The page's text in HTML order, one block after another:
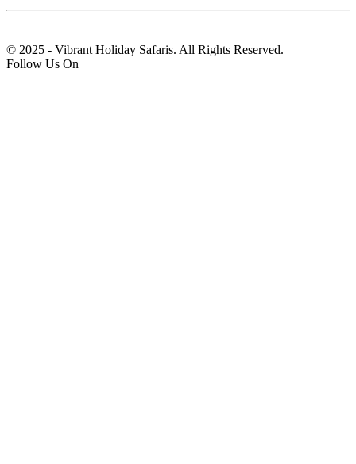
© 2025 - Vibrant Holiday Safaris. All Rights Reserved.
Follow Us On